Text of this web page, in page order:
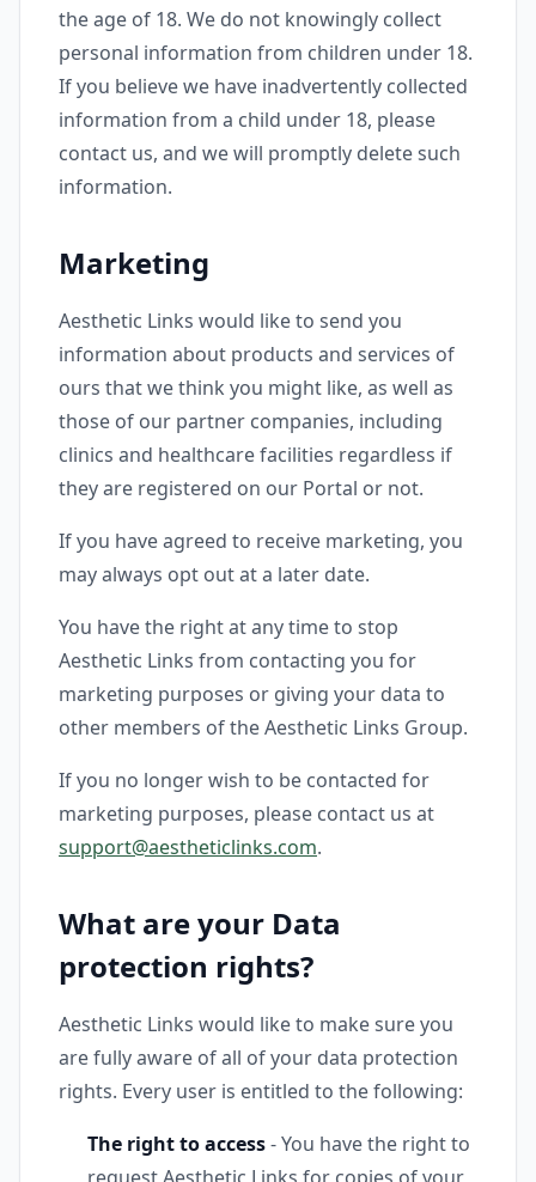
the age of 18. We do not knowingly collect
personal information from children under 18.
If you believe we have inadvertently collected
information from a child under 18, please
contact us, and we will promptly delete such
information.
Marketing
Aesthetic Links would like to send you
information about products and services of
ours that we think you might like, as well as
those of our partner companies, including
clinics and healthcare facilities regardless if
they are registered on our Portal or not.
If you have agreed to receive marketing, you
may always opt out at a later date.
You have the right at any time to stop
Aesthetic Links from contacting you for
marketing purposes or giving your data to
other members of the Aesthetic Links Group.
If you no longer wish to be contacted for
marketing purposes, please contact us at
support@aestheticlinks.com.
What are your Data
protection rights?
Aesthetic Links would like to make sure you
are fully aware of all of your data protection
rights. Every user is entitled to the following:
The right to access- You have the right to